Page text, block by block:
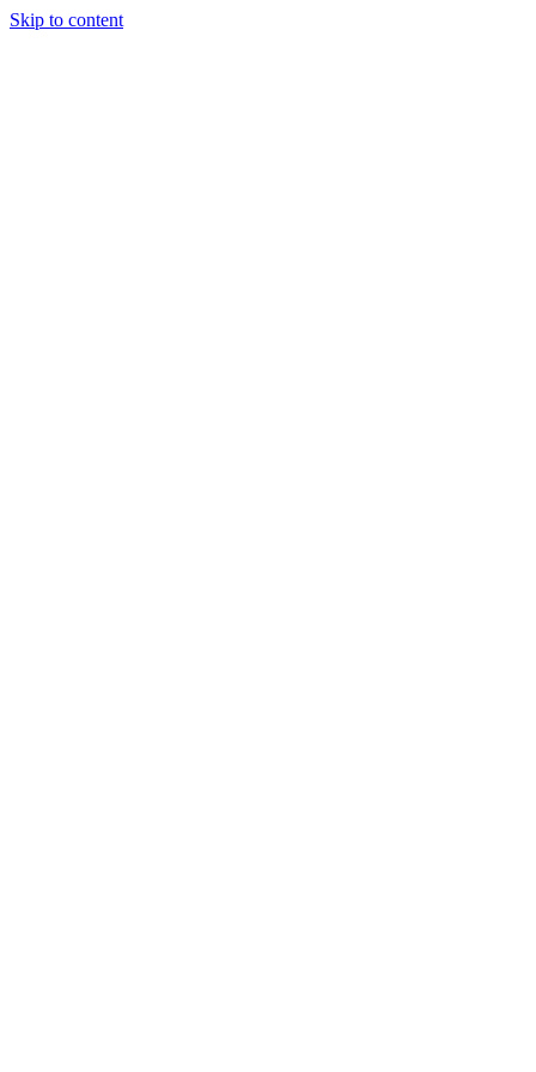
Skip to content